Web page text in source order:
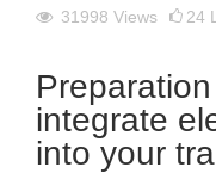
31998 Views 24
integrate
into your